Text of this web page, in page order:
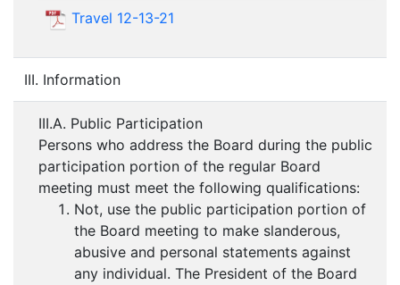
Travel 12-13-21
III. Information
III.A. Public Participation
Persons who address the Board during the public
participation portion of the regular Board
meeting must meet the following qualifications:
Not, use the public participation portion of
the Board meeting to make slanderous,
abusive and personal statements against
any individual. The President of the Board